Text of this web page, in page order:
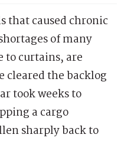
that caused chronic
of many
curtains, are
cleared the backlog
took weeks to
a cargo
sharply back to